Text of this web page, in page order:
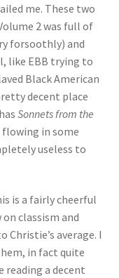
me. These two
2 was full of
forsoothly) and
like EBB trying to
Black American
decent place
Sonnets from the
in some
useless to
is a fairly cheerful
classism and
average. I
in fact quite
reading a decent